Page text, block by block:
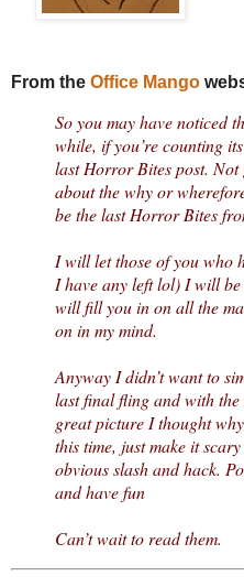
From the Office Mango
So you may have noticed
while, if you’re counting
last Horror Bites post.
about the why or
be the last Horror Bites
I will let those of you who
I have any left lol) I will
will fill you in on all the
on in my mind.
Anyway I didn’t want to
last final fling and with
great picture I thought
this time, just make it
obvious slash and hack.
and have fun
Can’t wait to read them.